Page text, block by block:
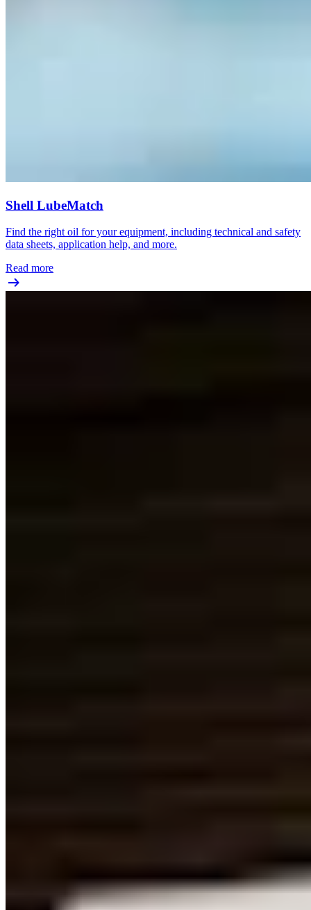
Shell LubeMatch
Find the right oil for your equipment, including technical and safety
data sheets, application help, and more.
Read more